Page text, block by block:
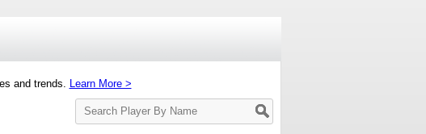
and trends. Learn More >
Search
Player